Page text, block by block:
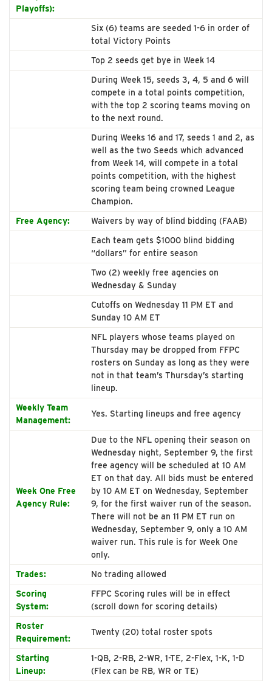
Playoffs):
Six (6) teams are seeded 1-6 in order of
total Victory Points
Top 2 seeds get bye in Week 14
During Week 15, seeds 3, 4, 5 and 6 will
compete in a total points competition,
with the top 2 scoring teams moving on
to the next round.
During Weeks 16 and 17, seeds 1 and 2, as
well as the two Seeds which advanced
from Week 14, will compete in a total
points competition, with the highest
scoring team being crowned League
Champion.
Free Agency:
Waivers by way of blind bidding (FAAB)
Each team gets $1000 blind bidding
“dollars” for entire season
Two (2) weekly free agencies on
Wednesday & Sunday
Cutoffs on Wednesday 11 PM ET and
Sunday 10 AM ET
NFL players whose teams played on
Thursday may be dropped from FFPC
rosters on Sunday as long as they were
not in that team’s Thursday’s starting
lineup.
Weekly Team
Management:
Yes. Starting lineups and free agency
Week One Free
Agency Rule:
Due to the NFL opening their season on
Wednesday night, September 9, the first
free agency will be scheduled at 10 AM
ET on that day. All bids must be entered
by 10 AM ET on Wednesday, September
9, for the first waiver run of the season.
There will not be an 11 PM ET run on
Wednesday, September 9, only a 10 AM
waiver run. This rule is for Week One
only.
Trades:
No trading allowed
Scoring
System:
FFPC Scoring rules will be in effect
(scroll down for scoring details)
Roster
Requirement:
Twenty (20) total roster spots
Starting
Lineup:
1-QB, 2-RB, 2-WR, 1-TE, 2-Flex, 1-K, 1-D
(Flex can be RB, WR or TE)